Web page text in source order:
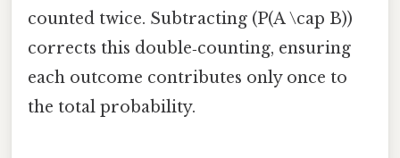
counted twice. Subtracting (P(A \cap B))
corrects this double‑counting, ensuring
each outcome contributes only once to
the total probability.